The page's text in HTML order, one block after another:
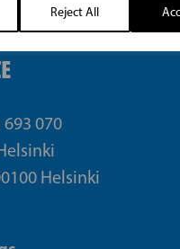
Reject All
070
Helsinki